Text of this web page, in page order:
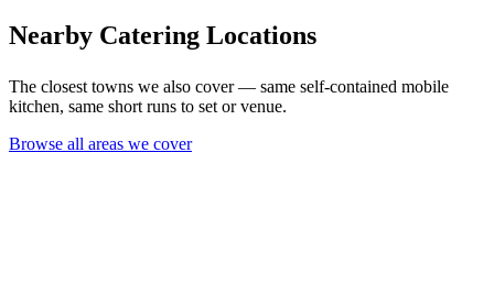
Nearby Catering Locations
The closest towns we also cover — same self-contained mobile
kitchen, same short runs to set or venue.
Browse all areas we cover